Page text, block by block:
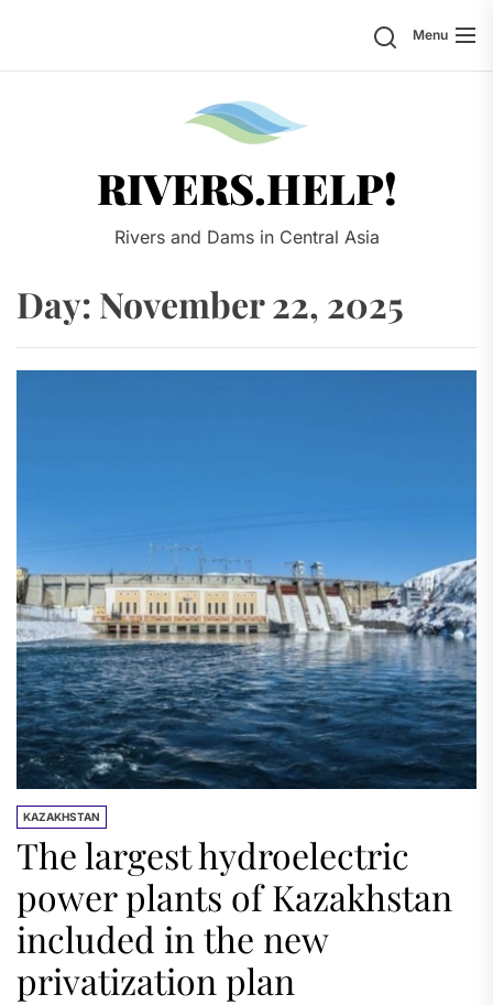
the
SearchMenu
RIVERS.HELP!
Rivers and Dams in Central Asia
Day: November 22, 2025
KAZAKHSTAN
The largest hydroelectric
power plants of Kazakhstan
included in the new
privatization plan